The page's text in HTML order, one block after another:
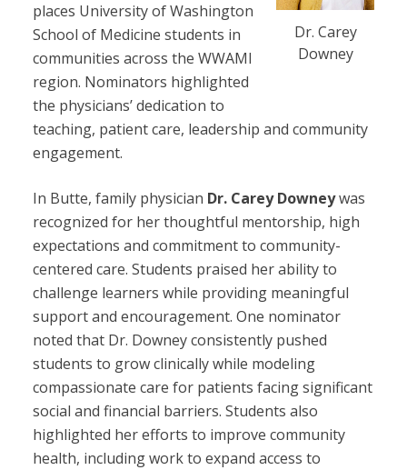
Dr. Carey
Downey
places University of Washington
School of Medicine students in
communities across the WWAMI
region. Nominators highlighted
the physicians’ dedication to
teaching, patient care, leadership and community
engagement.
In Butte, family physician Dr. Carey Downeywas
recognized for her thoughtful mentorship, high
expectations and commitment to community-
centered care. Students praised her ability to
challenge learners while providing meaningful
support and encouragement. One nominator
noted that Dr. Downey consistently pushed
students to grow clinically while modeling
compassionate care for patients facing significant
social and financial barriers. Students also
highlighted her efforts to improve community
health, including work to expand access to